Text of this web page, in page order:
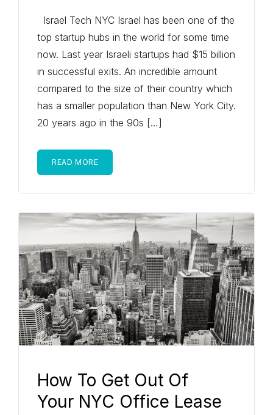
Israel Tech NYC Israel has been one of the
top startup hubs in the world for some time
now. Last year Israeli startups had $15 billion
in successful exits. An incredible amount
compared to the size of their country which
has a smaller population than New York City.
20 years ago in the 90s […]
READ MORE
How To Get Out Of
Your NYC Office Lease